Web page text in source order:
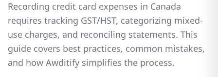
Recording credit card expenses in Canada
requires tracking GST/HST, categorizing mixed-
use charges, and reconciling statements. This
guide covers best practices, common mistakes,
and how Awditify simplifies the process.